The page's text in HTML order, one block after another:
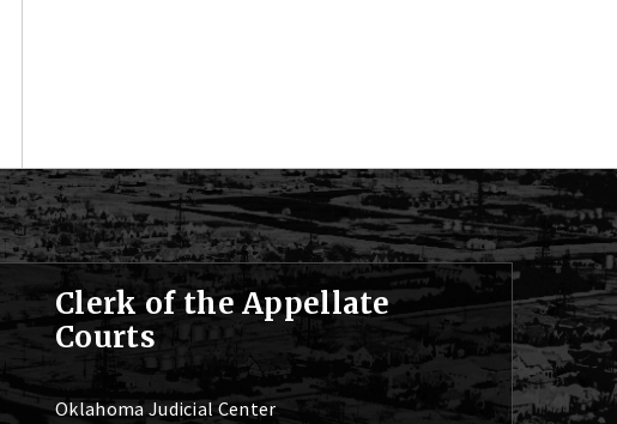
Clerk of the Appellate
Courts
Oklahoma Judicial Center